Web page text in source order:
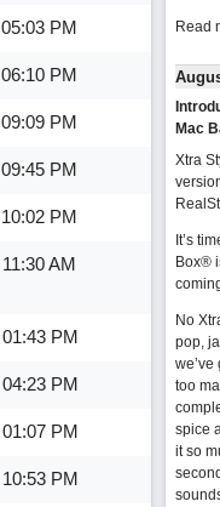
05:03 PM
06:10 PM
09:09 PM
09:45 PM
10:02 PM
11:30 AM
01:43 PM
04:23 PM
01:07 PM
10:53 PM
Read
Mac
Xtra
It’s
Box®
No
pop,
too
spice
it so